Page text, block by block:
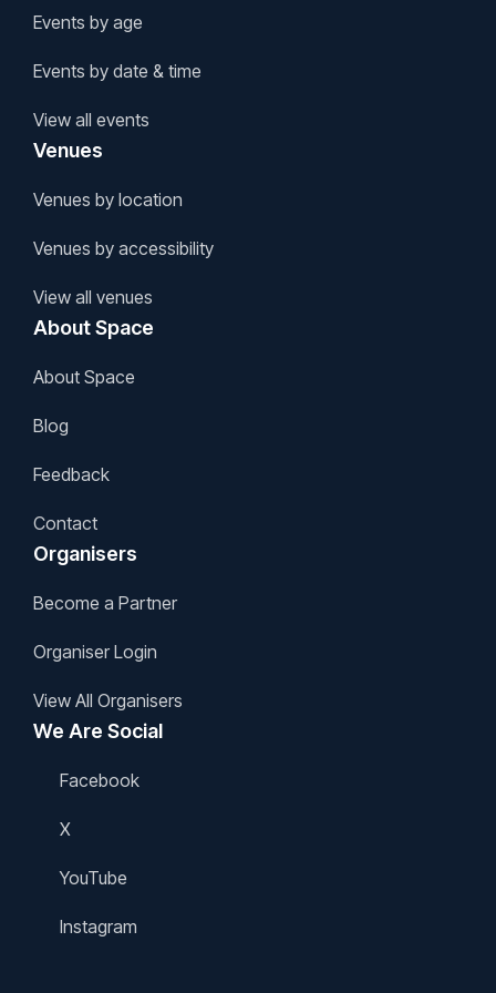
Events by age
Events by date & time
View all events
Venues
Venues by location
Venues by accessibility
View all venues
About Space
About Space
Blog
Feedback
Contact
Organisers
Become a Partner
Organiser Login
View All Organisers
We Are Social
Facebook
X
YouTube
Instagram